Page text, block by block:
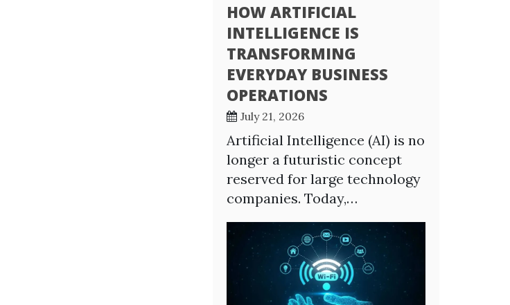
HOW ARTIFICIAL
INTELLIGENCE IS
TRANSFORMING
EVERYDAY BUSINESS
OPERATIONS
July 21, 2026
Artificial Intelligence (AI) is no
longer a futuristic concept
reserved for large technology
companies. Today,…